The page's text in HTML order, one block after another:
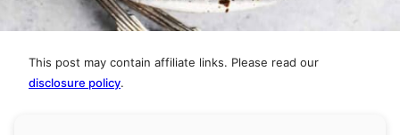
This post may contain affiliate links. Please read our
disclosure policy.